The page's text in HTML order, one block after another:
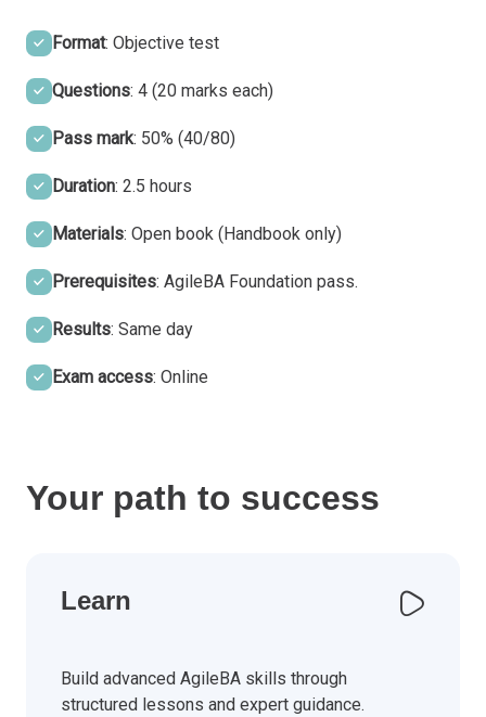
Format: Objective test
Questions: 4 (20 marks each)
Pass mark: 50% (40/80)
Duration: 2.5 hours
Materials: Open book (Handbook only)
Prerequisites: AgileBA Foundation pass.
Results: Same day
Exam access: Online
Your path to success
Learn
Build advanced AgileBA skills through
structured lessons and expert guidance.